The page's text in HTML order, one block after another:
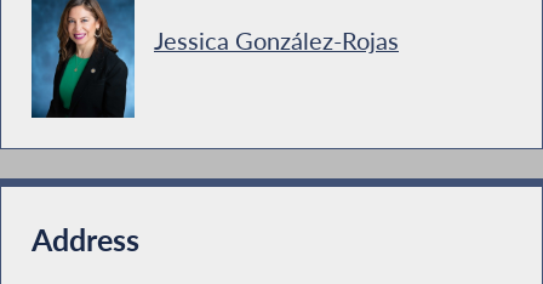
Jessica González-Rojas
Address